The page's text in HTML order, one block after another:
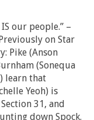
our people.” –
on Star
Pike (Anson
(Sonequa
learn that
Yeoh) is
31, and
down Spock.